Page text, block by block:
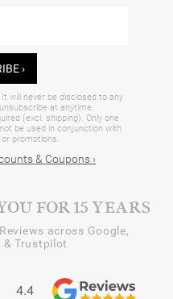
›
will never be disclosed to any
at anytime.
(excl. shipping). Only one
be used in conjunction with
promotions.
& Coupons ›
FOR 15 YEARS
across Google,
& Trustpilot
4.4